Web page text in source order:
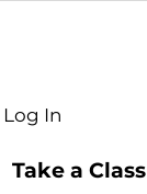
Take a Class
Log In